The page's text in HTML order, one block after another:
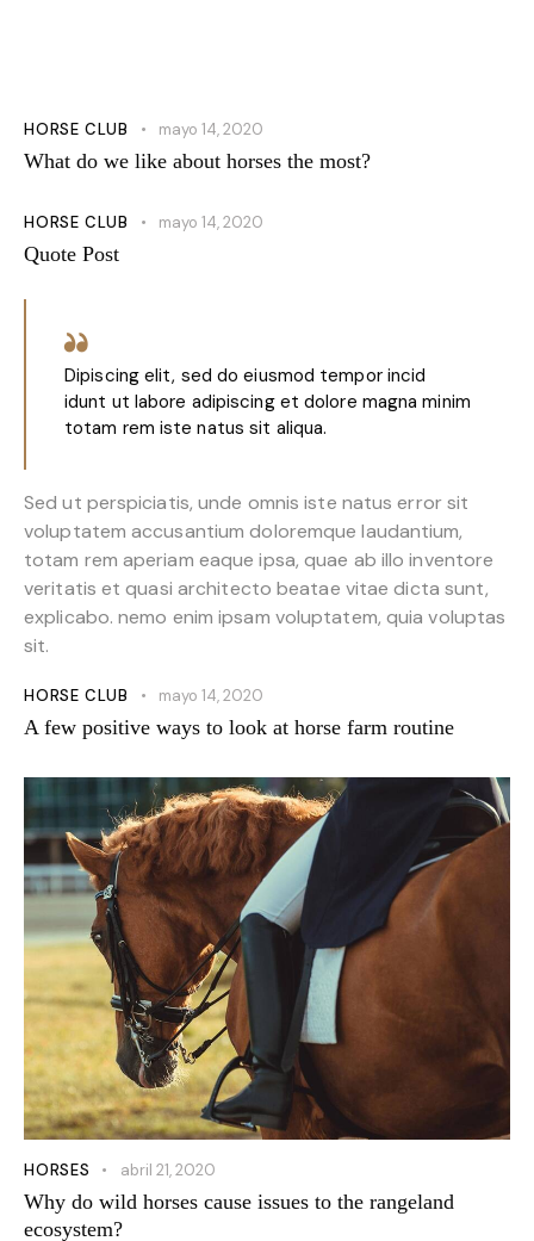
HORSE CLUB mayo 14, 2020
What do we like about horses the most?
HORSE CLUB mayo 14, 2020
Quote Post
Dipiscing elit, sed do eiusmod tempor incid
idunt ut labore adipiscing et dolore magna minim
totam rem iste natus sit aliqua.
Sed ut perspiciatis, unde omnis iste natus error sit
voluptatem accusantium doloremque laudantium,
totam rem aperiam eaque ipsa, quae ab illo inventore
veritatis et quasi architecto beatae vitae dicta sunt,
explicabo. nemo enim ipsam voluptatem, quia voluptas
sit.
HORSE CLUB mayo 14, 2020
A few positive ways to look at horse farm routine
HORSES abril 21, 2020
Why do wild horses cause issues to the rangeland
ecosystem?